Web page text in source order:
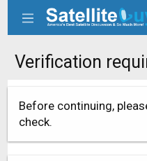
Verification
Before continuing,
check.